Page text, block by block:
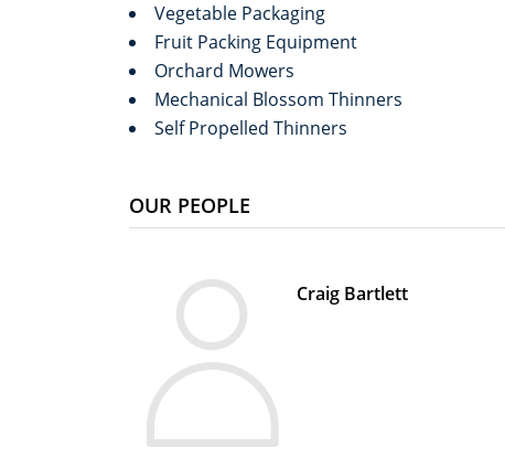
Vegetable Packaging
Fruit Packing Equipment
Orchard Mowers
Mechanical Blossom Thinners
Self Propelled Thinners
OUR PEOPLE
Craig Bartlett